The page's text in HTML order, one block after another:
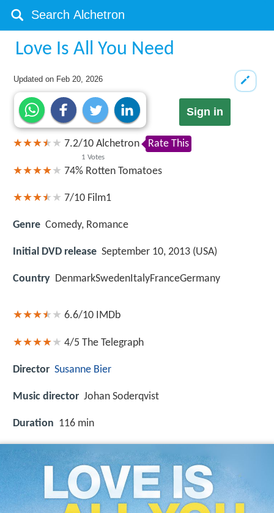
Love Is All You Need
Updated on Feb 20, 2026
Sign in
7.2/10
1 Votes
Alchetron Rate This
74% Rotten Tomatoes
7/10 Film1
Genre Comedy, Romance
Initial DVD release September 10, 2013 (USA)
Country DenmarkSwedenItalyFranceGermany
6.6/10 IMDb
4/5 The Telegraph
Director Susanne Bier
Music director Johan Soderqvist
Duration 116 min